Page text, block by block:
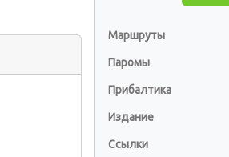
Маршруты
Паромы
Прибалтика
Издание
Ссылки